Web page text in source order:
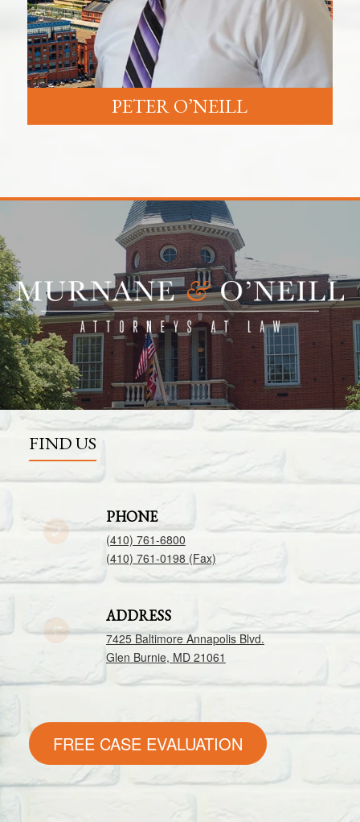
PETER O’NEILL
FIND US
PHONE
(410) 761-6800
(410) 761-0198 (Fax)
ADDRESS
7425 Baltimore Annapolis Blvd.
Glen Burnie, MD 21061
FREE CASE EVALUATION